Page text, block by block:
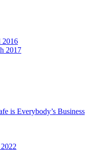
2016
2017
is Everybody’s Business